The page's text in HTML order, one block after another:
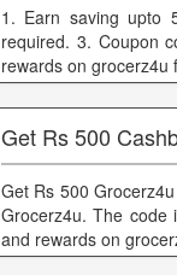
1. Earn saving upto
required. 3. Coupon
rewards on grocerz4u
Get Rs 500
Get Rs 500
Grocerz4u. The code
and rewards on